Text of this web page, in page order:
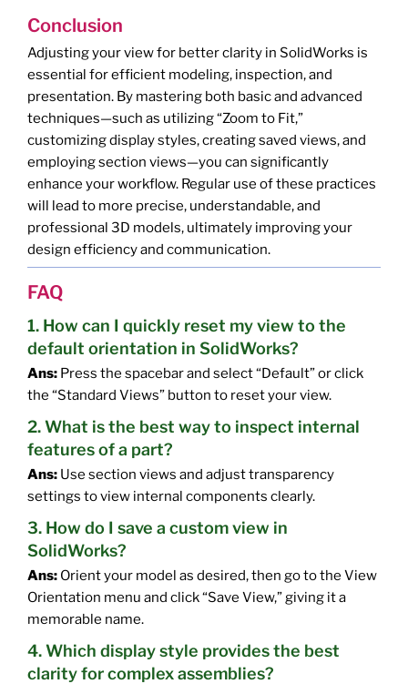
Conclusion
Adjusting your view for better clarity in SolidWorks is
essential for efficient modeling, inspection, and
presentation. By mastering both basic and advanced
techniques—such as utilizing “Zoom to Fit,”
customizing display styles, creating saved views, and
employing section views—you can significantly
enhance your workflow. Regular use of these practices
will lead to more precise, understandable, and
professional 3D models, ultimately improving your
design efficiency and communication.
FAQ
1. How can I quickly reset my view to the
default orientation in SolidWorks?
Ans: Press the spacebar and select “Default” or click
the “Standard Views” button to reset your view.
2. What is the best way to inspect internal
features of a part?
Ans: Use section views and adjust transparency
settings to view internal components clearly.
3. How do I save a custom view in
SolidWorks?
Ans: Orient your model as desired, then go to the View
Orientation menu and click “Save View,” giving it a
memorable name.
4. Which display style provides the best
clarity for complex assemblies?